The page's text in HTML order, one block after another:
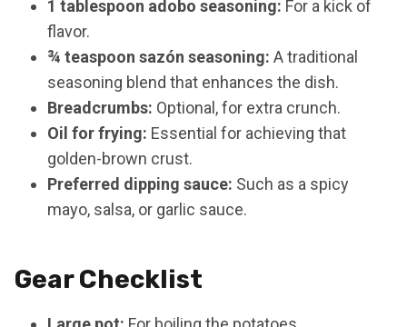
1 tablespoon adobo seasoning: For a kick of
flavor.
¾ teaspoon sazón seasoning: A traditional
seasoning blend that enhances the dish.
Breadcrumbs: Optional, for extra crunch.
Oil for frying: Essential for achieving that
golden-brown crust.
Preferred dipping sauce: Such as a spicy
mayo, salsa, or garlic sauce.
Gear Checklist